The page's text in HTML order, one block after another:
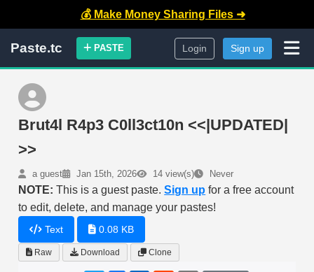
💰 Make Money Sharing Files ➜
Paste.tc PASTE Login Sign up
Brut4l R4p3 C0ll3ct10n <<|UPDATED|
>>
a guest Jan 15th, 2026 14 view(s) Never
NOTE: This is a guest paste.Sign up for a free account
to edit, delete, and manage your pastes!
Text 0.08 KB
Raw Download Clone